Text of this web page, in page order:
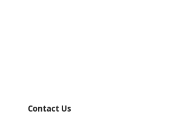
Contact Us